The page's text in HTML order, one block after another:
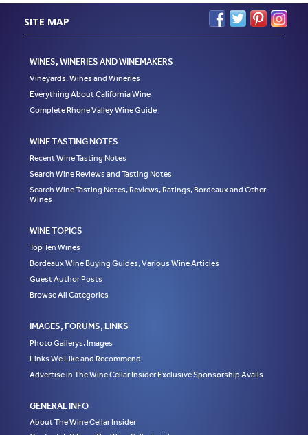
SITE MAP
WINES, WINERIES AND WINEMAKERS
Vineyards, Wines and Wineries
Everything About California Wine
Complete Rhone Valley Wine Guide
WINE TASTING NOTES
Recent Wine Tasting Notes
Search Wine Reviews and Tasting Notes
Search Wine Tasting Notes, Reviews, Ratings, Bordeaux and Other
Wines
WINE TOPICS
Top Ten Wines
Bordeaux Wine Buying Guides, Various Wine Articles
Guest Author Posts
Browse All Categories
IMAGES, FORUMS, LINKS
Photo Gallerys, Images
Links We Like and Recommend
Advertise in The Wine Cellar Insider Exclusive Sponsorship Avails
GENERAL INFO
About The Wine Cellar Insider